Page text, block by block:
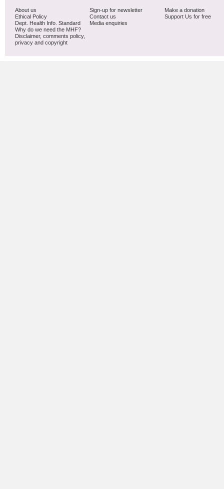
About us
Ethical Policy
Dept. Health Info. Standard
Why do we need the MHF?
Disclaimer, comments policy,
privacy and copyright
Sign-up for newsletter
Contact us
Media enquiries
Make a donation
Support Us for free